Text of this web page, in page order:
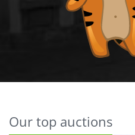
Our top auctions